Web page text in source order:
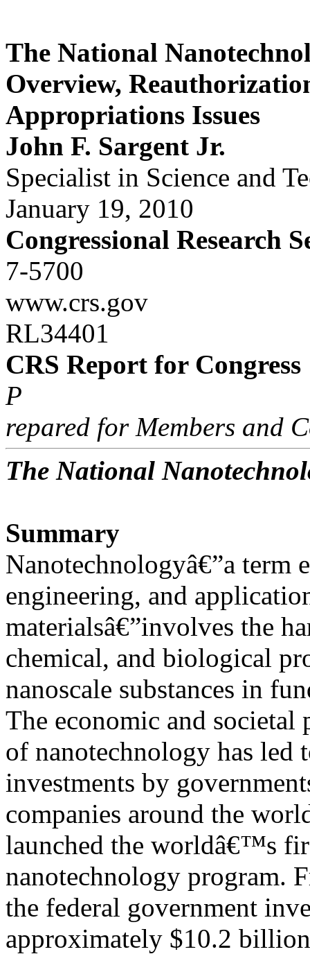
The National
Overview,
Appropriations Issues
John F. Sargent Jr.
Specialist in Science and
January 19, 2010
Congressional Research
7-5700
www.crs.gov
RL34401
CRS Report for Congress
P
repared for Members and
The National
Summary
Nanotechnologyâ€”a term
engineering, and
materialsâ€”involves the
chemical, and biological
nanoscale substances in
The economic and societal
of nanotechnology has led
investments by
companies around the
launched the worldâ€™s
nanotechnology program.
the federal government
approximately $10.2